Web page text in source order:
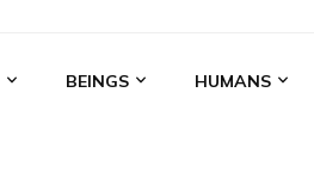
BEINGS HUMANS